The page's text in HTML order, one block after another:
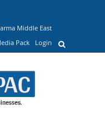
Middle East
Pack Login